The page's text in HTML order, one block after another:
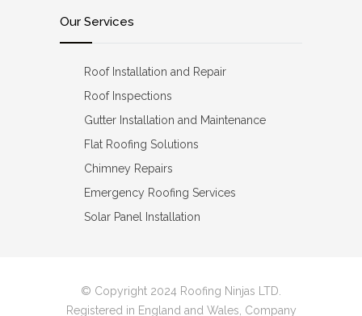
Our Services
Roof Installation and Repair
Roof Inspections
Gutter Installation and Maintenance
Flat Roofing Solutions
Chimney Repairs
Emergency Roofing Services
Solar Panel Installation
© Copyright 2024 Roofing Ninjas LTD.
Registered in England and Wales, Company